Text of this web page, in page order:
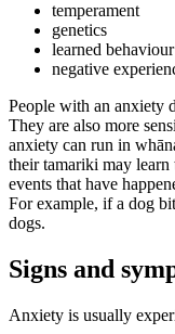
temperament
genetics
learned behaviour
negative
People with an anxiety
They are also more
anxiety can run in
their tamariki may
events that have
For example, if a dog
dogs.
Signs and
Anxiety is usually